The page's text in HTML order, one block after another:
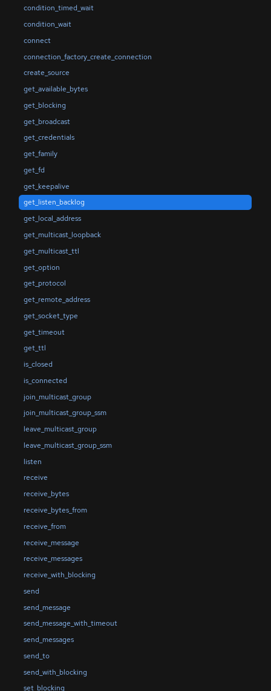
condition_timed_wait
condition_wait
connect
connection_factory_create_connection
create_source
get_available_bytes
get_blocking
get_broadcast
get_credentials
get_family
get_fd
get_keepalive
get_listen_backlog
get_local_address
get_multicast_loopback
get_multicast_ttl
get_option
get_protocol
get_remote_address
get_socket_type
get_timeout
get_ttl
is_closed
is_connected
join_multicast_group
join_multicast_group_ssm
leave_multicast_group
leave_multicast_group_ssm
listen
receive
receive_bytes
receive_bytes_from
receive_from
receive_message
receive_messages
receive_with_blocking
send
send_message
send_message_with_timeout
send_messages
send_to
send_with_blocking
set_blocking